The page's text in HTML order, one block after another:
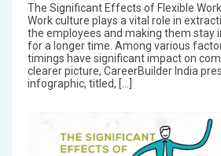
The Significant Effects of Flexible
Work culture plays a vital role in
the employees and making them stay
for a longer time. Among various
timings have significant impact on
clearer picture, CareerBuilder India
infographic, titled, […]